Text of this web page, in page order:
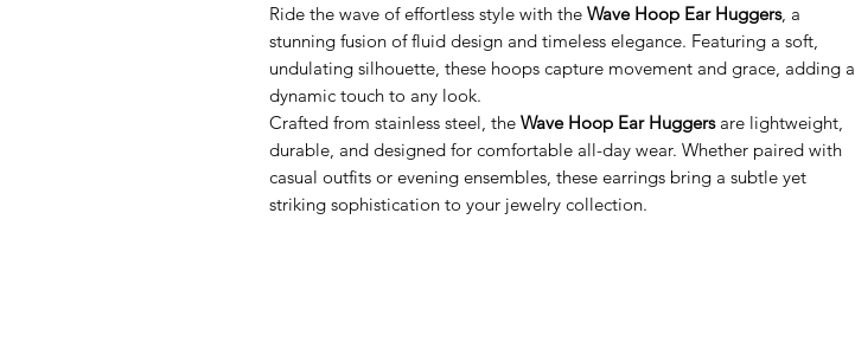
Ride the wave of effortless style with the Wave Hoop Ear Huggers, a
stunning fusion of fluid design and timeless elegance. Featuring a soft,
undulating silhouette, these hoops capture movement and grace, adding a
dynamic touch to any look.
Crafted from stainless steel, the Wave Hoop Ear Huggersare lightweight,
durable, and designed for comfortable all-day wear. Whether paired with
casual outfits or evening ensembles, these earrings bring a subtle yet
striking sophistication to your jewelry collection.